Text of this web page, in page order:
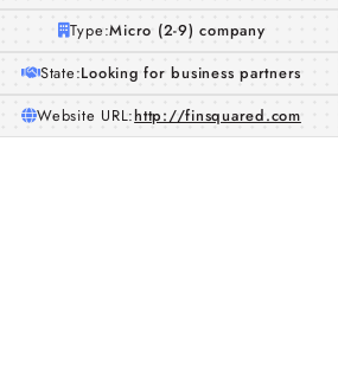
Type:Micro (2-9) company
State:Looking for business partners
Website URL:http://finsquared.com